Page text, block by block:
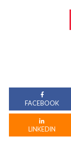
FACEBOOK
LINKEDIN